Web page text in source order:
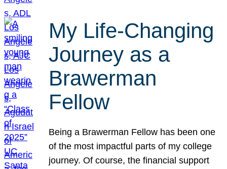
My Life-Changing
Journey as a
Brawerman
Fellow
Being a Brawerman Fellow has been one
of the most impactful parts of my college
journey. Of course, the financial support